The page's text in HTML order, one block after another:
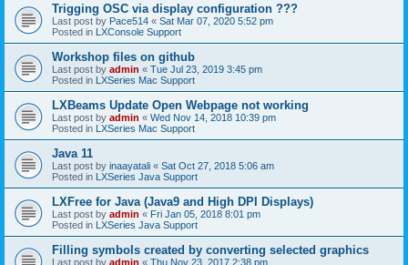
Trigging OSC via display configuration ???
Last post by Pace514 « Sat Mar 07, 2020 5:52 pm
Posted in LXConsole Support
Workshop files on github
Last post by admin « Tue Jul 23, 2019 3:45 pm
Posted in LXSeries Mac Support
LXBeams Update Open Webpage not working
Last post by admin « Wed Nov 14, 2018 10:39 pm
Posted in LXSeries Mac Support
Java 11
Last post by inaayatali « Sat Oct 27, 2018 5:06 am
Posted in LXSeries Java Support
LXFree for Java (Java9 and High DPI Displays)
Last post by admin « Fri Jan 05, 2018 8:01 pm
Posted in LXSeries Java Support
Filling symbols created by converting selected graphics
Last post by admin « Thu Nov 23, 2017 2:38 pm